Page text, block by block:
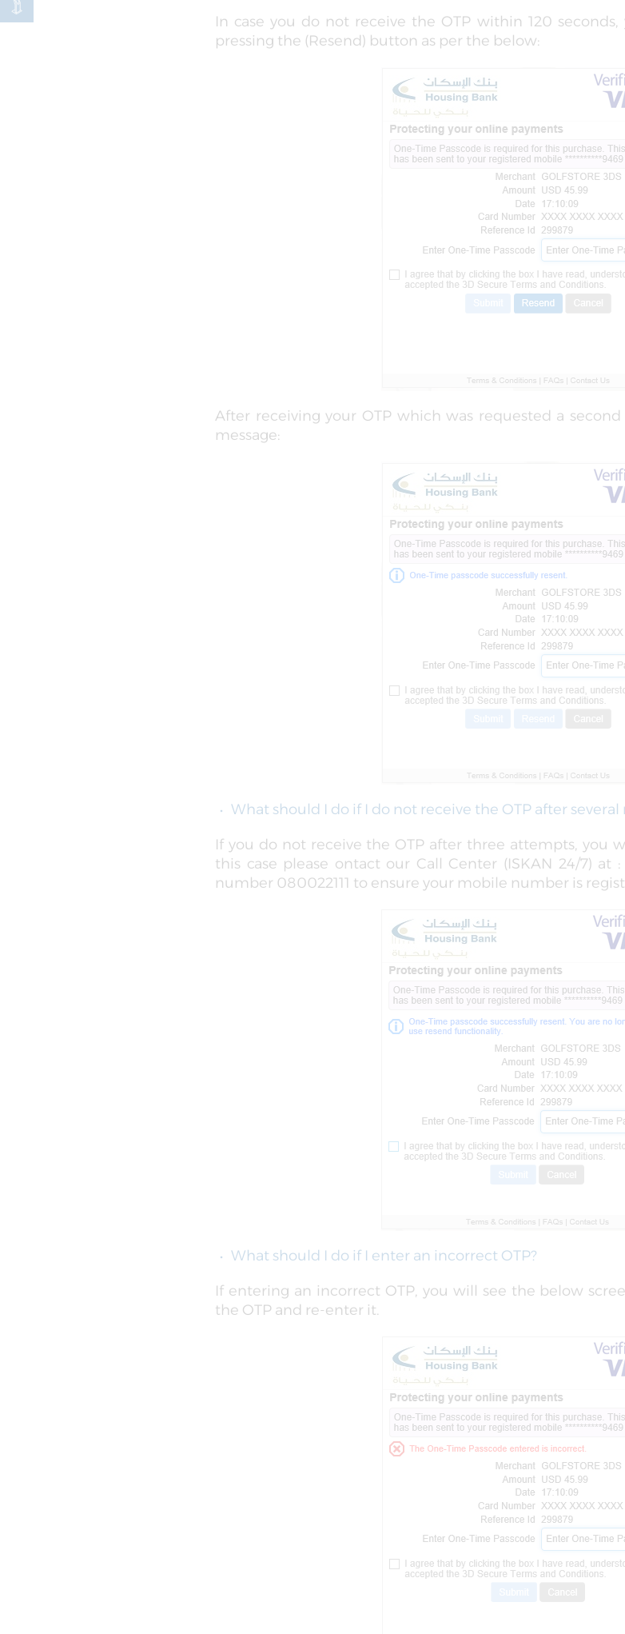
In case you do not receive the OTP within 120
pressing the (Resend) button as per the below:
After receiving your OTP which was requested a
message:
What should I do if I do not receive the OTP after several
If you do not receive the OTP after three attempts, you
this case please ontact our Call Center (ISKAN 24/7)
number 080022111 to ensure your mobile number is
What should I do if I enter an incorrect OTP?
If entering an incorrect OTP, you will see the below
the OTP and re-enter it.